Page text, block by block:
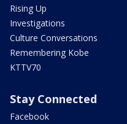
Rising Up
Investigations
Culture Conversations
Remembering Kobe
KTTV70
Stay Connected
Facebook